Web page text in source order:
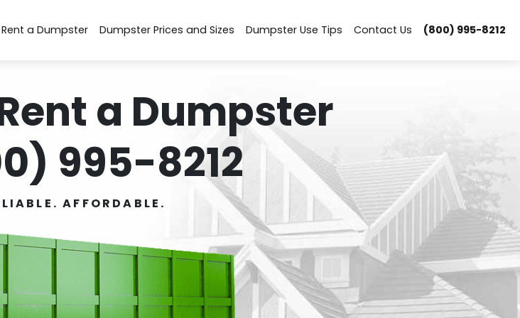
Rent a Dumpster Dumpster Prices and Sizes Dumpster Use Tips Contact Us (800) 995-8212
a Dumpster
995-8212
AFFORDABLE.